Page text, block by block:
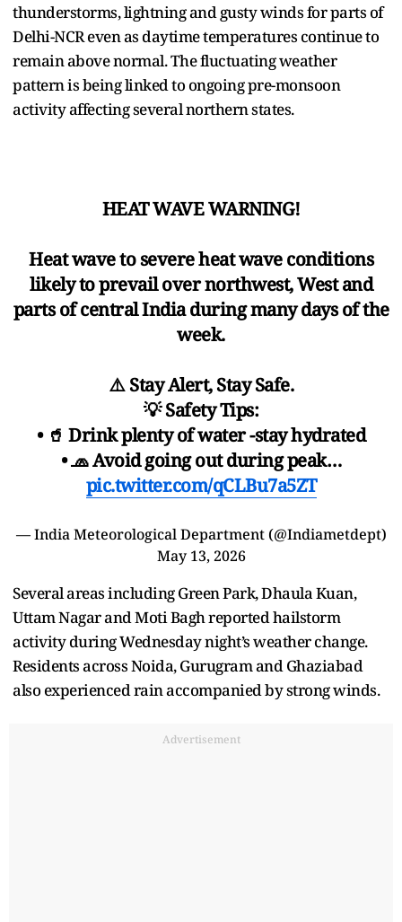
thunderstorms, lightning and gusty winds for parts of
Delhi-NCR even as daytime temperatures continue to
remain above normal. The fluctuating weather
pattern is being linked to ongoing pre-monsoon
activity affecting several northern states.
HEAT WAVE WARNING!
Heat wave to severe heat wave conditions
likely to prevail over northwest, West and
parts of central India during many days of the
week.
⚠️ Stay Alert, Stay Safe.
💡 Safety Tips:
• 🥤 Drink plenty of water -stay hydrated
• 🧢 Avoid going out during peak…
pic.twitter.com/qCLBu7a5ZT
— India Meteorological Department (@Indiametdept)
May 13, 2026
Several areas including Green Park, Dhaula Kuan,
Uttam Nagar and Moti Bagh reported hailstorm
activity during Wednesday night’s weather change.
Residents across Noida, Gurugram and Ghaziabad
also experienced rain accompanied by strong winds.
Advertisement